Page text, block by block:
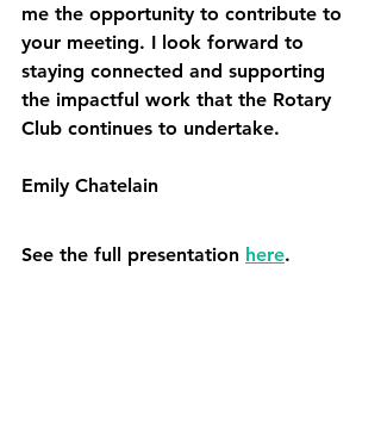
me the opportunity to contribute to
your meeting. I look forward to
staying connected and supporting
the impactful work that the Rotary
Club continues to undertake.
Emily Chatelain
See the full presentation here.